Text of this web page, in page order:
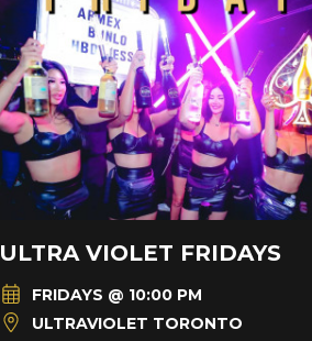
ULTRA VIOLET FRIDAYS
FRIDAYS @ 10:00 PM
ULTRAVIOLET TORONTO